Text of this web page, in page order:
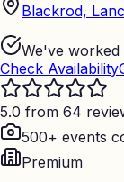
Blackrod,
We've worked
Check Availability
5.0 from 64
500+ events
Premium